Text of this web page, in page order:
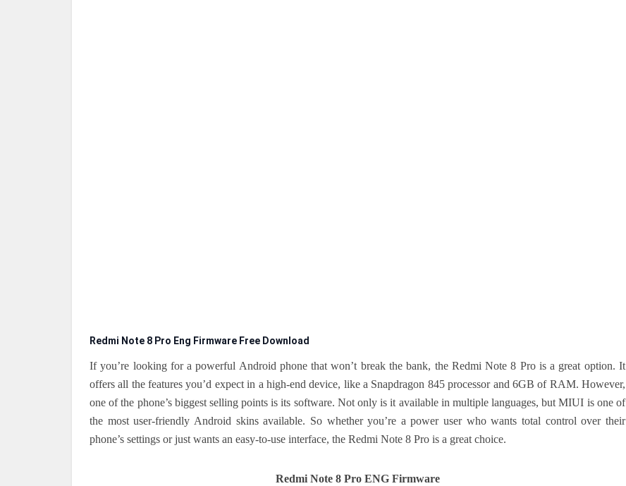
Redmi Note 8 Pro Eng Firmware Free Download
If you’re looking for a powerful Android phone that won’t break the bank, the Redmi Note 8 Pro is a great option. It
offers all the features you’d expect in a high-end device, like a Snapdragon 845 processor and 6GB of RAM. However,
one of the phone’s biggest selling points is its software. Not only is it available in multiple languages, but MIUI is one of
the most user-friendly Android skins available. So whether you’re a power user who wants total control over their
phone’s settings or just wants an easy-to-use interface, the Redmi Note 8 Pro is a great choice.
Redmi Note 8 Pro ENG Firmware